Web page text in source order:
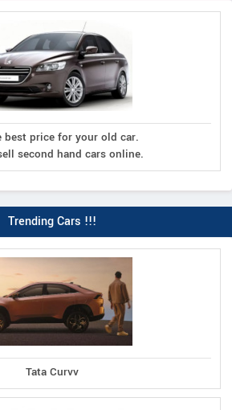
best price for your old car.
second hand cars online.
Trending Cars !!!
Tata Curvv